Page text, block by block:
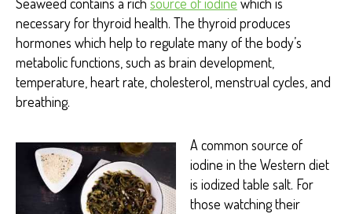
necessary for thyroid health. The thyroid produces
hormones which help to regulate many of the body’s
metabolic functions, such as brain development,
temperature, heart rate, cholesterol, menstrual cycles, and
breathing.
A common source of
iodine in the Western diet
is iodized table salt. For
those watching their